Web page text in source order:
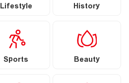
Lifestyle History
Sports Beauty